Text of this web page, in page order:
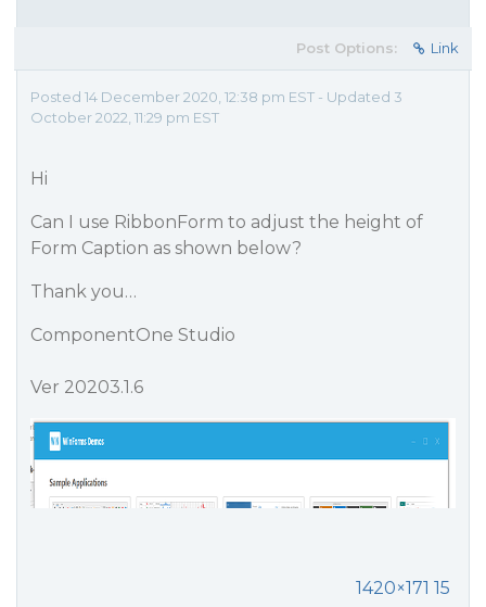
Post Options: Link
Posted 14 December 2020, 12:38 pm EST - Updated 3
October 2022, 11:29 pm EST
Hi
Can I use RibbonForm to adjust the height of
Form Caption as shown below?
Thank you…
ComponentOne Studio
Ver 20203.1.6
1420×171 15